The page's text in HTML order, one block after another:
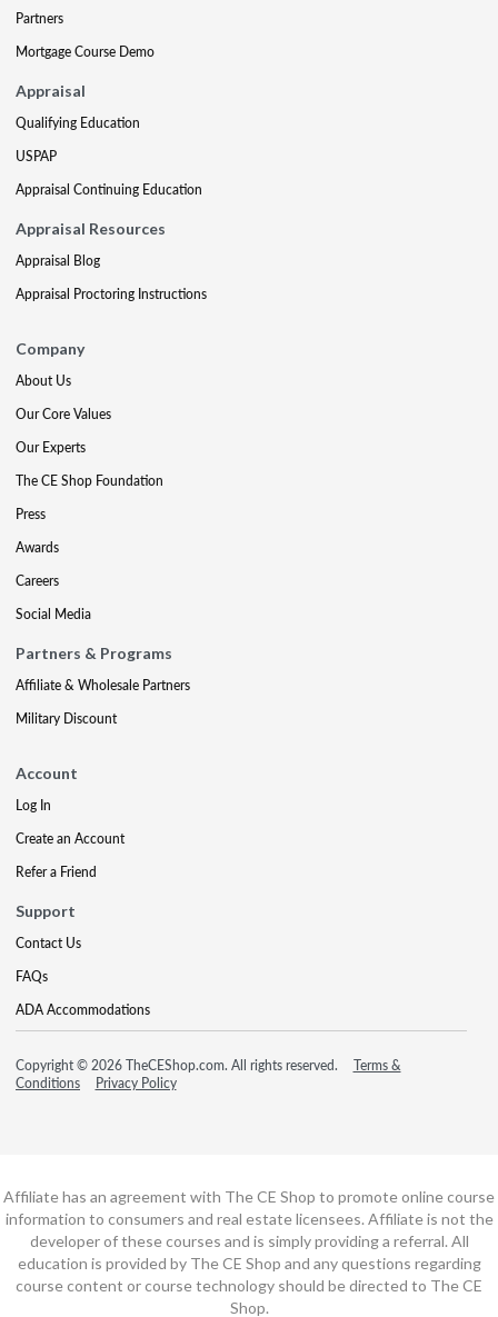
Partners
Mortgage Course Demo
Appraisal
Qualifying Education
USPAP
Appraisal Continuing Education
Appraisal Resources
Appraisal Blog
Appraisal Proctoring Instructions
Company
About Us
Our Core Values
Our Experts
The CE Shop Foundation
Press
Awards
Careers
Social Media
Partners & Programs
Affiliate & Wholesale Partners
Military Discount
Account
Log In
Create an Account
Refer a Friend
Support
Contact Us
FAQs
ADA Accommodations
Copyright © 2026 TheCEShop.com. All rights reserved.
Terms &
Conditions
Privacy Policy
Affiliate has an agreement with The CE Shop to promote online course
information to consumers and real estate licensees. Affiliate is not the
developer of these courses and is simply providing a referral. All
education is provided by The CE Shop and any questions regarding
course content or course technology should be directed to The CE
Shop.